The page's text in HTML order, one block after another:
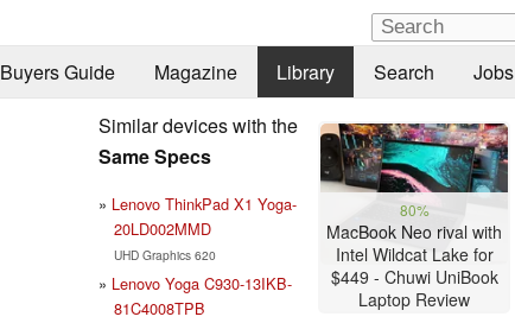
Buyers Guide Magazine Library Search Jobs
Similar devices with the
Same Specs
Lenovo ThinkPad X1 Yoga-
20LD002MMD
UHD Graphics 620
Lenovo Yoga C930-13IKB-
81C4008TPB
80%
MacBook Neo rival with
Intel Wildcat Lake for
$449 - Chuwi UniBook
Laptop Review